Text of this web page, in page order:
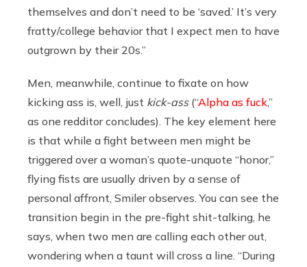
themselves and don’t need to be ‘saved.’ It’s very
fratty/college behavior that I expect men to have
outgrown by their 20s.”
Men, meanwhile, continue to fixate on how
kicking ass is, well, just kick-ass (“Alpha as fuck,”
as one redditor concludes). The key element here
is that while a fight between men might be
triggered over a woman’s quote-unquote “honor,”
flying fists are usually driven by a sense of
personal affront, Smiler observes. You can see the
transition begin in the pre-fight shit-talking, he
says, when two men are calling each other out,
wondering when a taunt will cross a line. “During